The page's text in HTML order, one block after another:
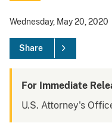
Wednesday, May 20, 2020
Share
For Immediate
U.S. Attorney's